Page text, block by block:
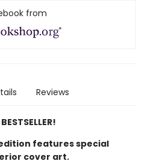
from
Reviews
BESTSELLER!
features special
cover art.